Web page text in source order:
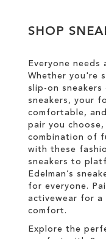
CIRCUS NY
SHOP
Everyone
Whether you're
slip-on
sneakers, your
comfortable,
pair you
combination of
with these
sneakers to
Edelman’s
for everyone.
activewear for a
comfort.
Explore the